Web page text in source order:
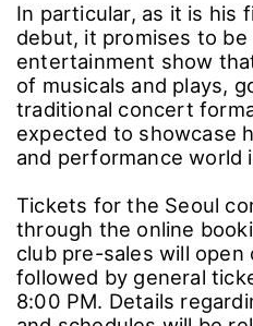
In particular, as it is his
debut, it promises to be
entertainment show
of musicals and plays,
traditional concert
expected to showcase
and performance world
Tickets for the Seoul
through the online
club pre-sales will open
followed by general
8:00 PM. Details